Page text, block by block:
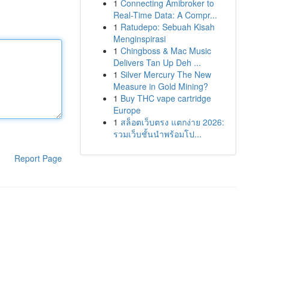
Report Page
1 Connecting Amibroker to
Real-Time Data: A Compr...
1 Ratudepo: Sebuah Kisah
Menginspirasi
1 Chingboss & Mac Music
Delivers Tan Up Deh ...
1 Silver Mercury The New
Measure in Gold Mining?
1 Buy THC vape cartridge
Europe
1 สล็อตเว็บตรง แตกง่าย 2026:
รวมเว็บชั้นนำพร้อมโป...